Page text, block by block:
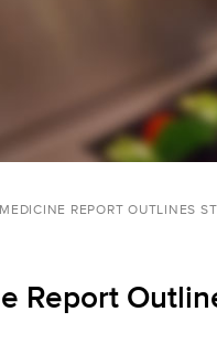
REPORT OUTLINES
Report